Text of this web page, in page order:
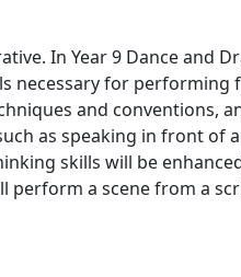
In Year 9 Dance and
necessary for performing
and conventions,
as speaking in front of
skills will be
perform a scene from a